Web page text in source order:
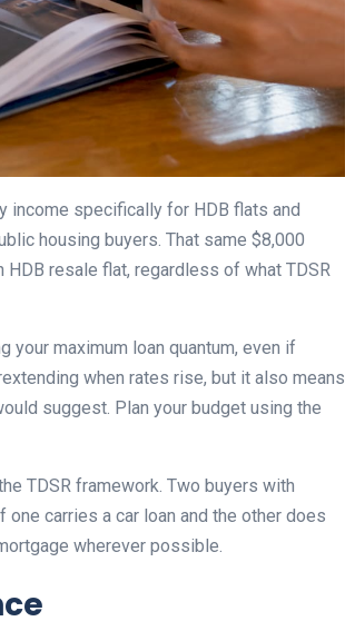
income specifically for HDB flats and
housing buyers. That same $8,000
resale flat, regardless of what TDSR
your maximum loan quantum, even if
when rates rise, but it also means
suggest. Plan your budget using the
TDSR framework. Two buyers with
carries a car loan and the other does
wherever possible.